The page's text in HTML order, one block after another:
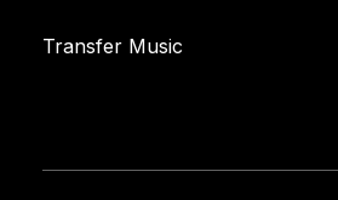
Transfer Music